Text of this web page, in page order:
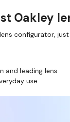
Oakley
configurator, just
and leading lens
use.